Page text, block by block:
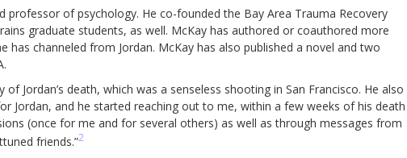
professor of psychology. He co-founded the Bay Area Trauma Recovery
graduate students, as well. McKay has authored or coauthored more
has channeled from Jordan. McKay has also published a novel and two
Jordan’s death, which was a senseless shooting in San Francisco. He also
Jordan, and he started reaching out to me, within a few weeks of his death
(once for me and for several others) as well as through messages from
friends.”2